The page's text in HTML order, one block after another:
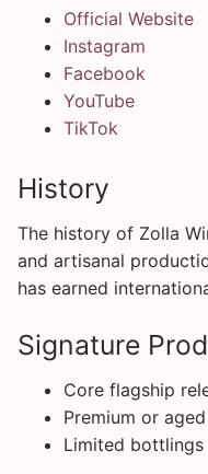
Official Website
Instagram
Facebook
YouTube
TikTok
History
The history of Zolla
and artisanal
has earned
Signature
Core flagship
Premium or
Limited bottlings